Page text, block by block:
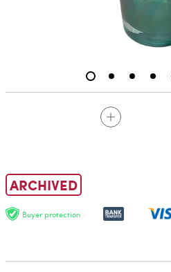
ARCHIVED
Buyer protection